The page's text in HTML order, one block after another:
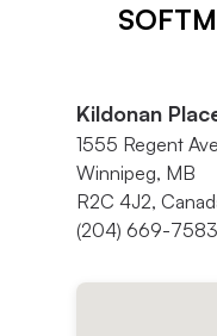
Kildonan
1555 Regent
Winnipeg, MB
R2C 4J2,
(204) 669-7583